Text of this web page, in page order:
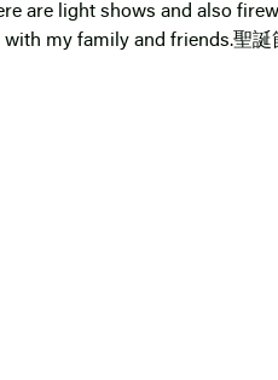
are light shows and also
my family and friends.聖